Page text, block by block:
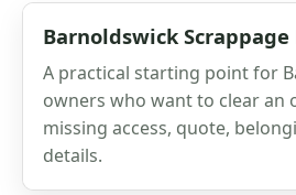
Barnoldswick Scrappage
A practical starting point for
owners who want to clear an
missing access, quote,
details.